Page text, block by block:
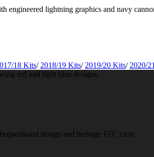
18 Kits/ 2018/19 Kits/ 2019/20 Kits/ 2020/